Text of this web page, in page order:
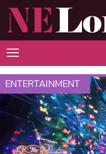
ENTERTAINMENT